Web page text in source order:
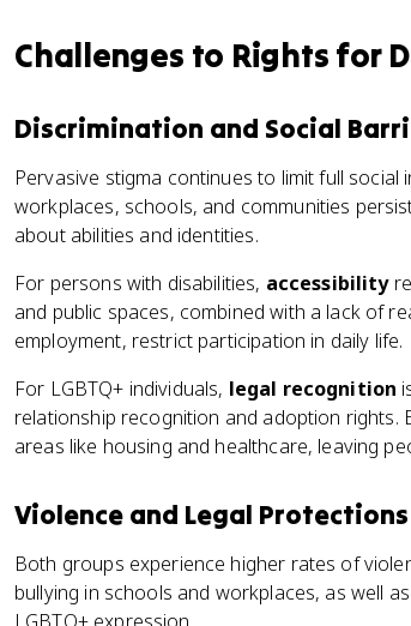
Challenges to Rights for
Discrimination and Social
Pervasive stigma continues to limit full
workplaces, schools, and communities
about abilities and identities.
For persons with disabilities, accessibility
and public spaces, combined with a lack of
employment, restrict participation in daily life.
For LGBTQ+ individuals, legal recognition
relationship recognition and adoption rights.
areas like housing and healthcare, leaving
Violence and Legal Protections
Both groups experience higher rates of
bullying in schools and workplaces, as well